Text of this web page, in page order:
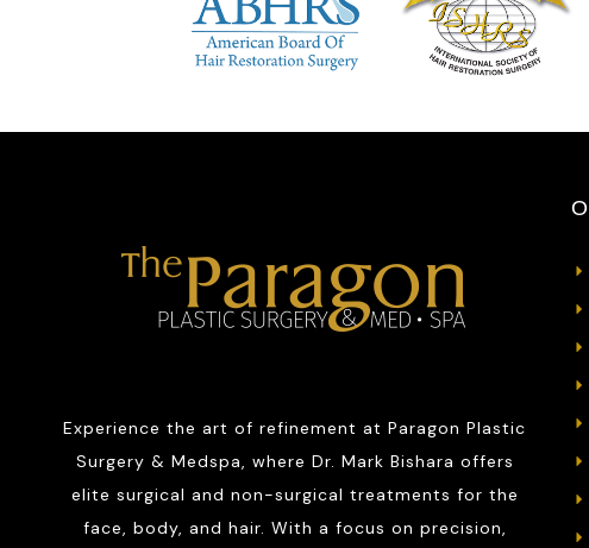
Experience the art of refinement at Paragon Plastic
Surgery & Medspa, where Dr. Mark Bishara offers
elite surgical and non-surgical treatments for the
face, body, and hair. With a focus on precision,